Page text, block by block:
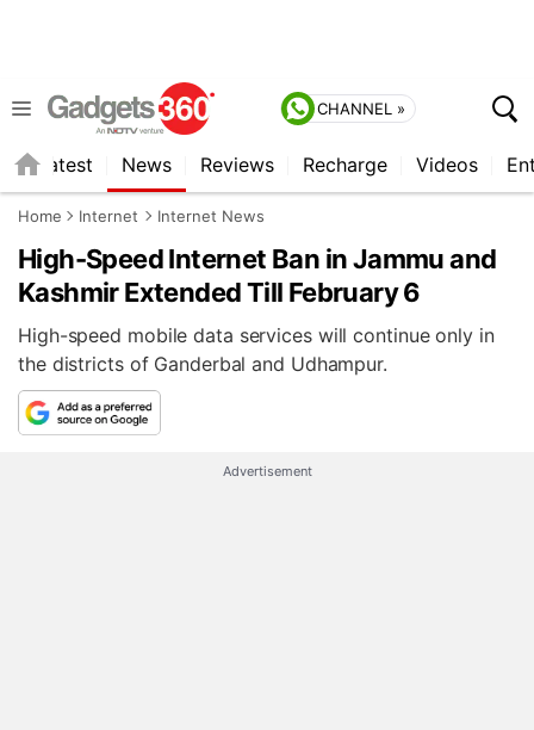
CHANNEL »
Latest News Reviews Recharge Videos
Home Internet Internet News
High-Speed Internet Ban in Jammu and
Kashmir Extended Till February 6
High-speed mobile data services will continue only in
the districts of Ganderbal and Udhampur.
Advertisement